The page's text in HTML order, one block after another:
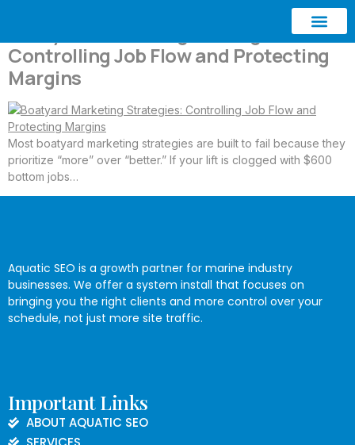
Boatyard Marketing Strategies:
Controlling Job Flow and Protecting
Margins
Most boatyard marketing strategies are built to fail because they
prioritize “more” over “better.” If your lift is clogged with $600
bottom jobs…
Aquatic SEO is a growth partner for marine industry
businesses. We offer a system install that focuses on
bringing you the right clients and more control over your
schedule, not just more site traffic.
Important Links
ABOUT AQUATIC SEO